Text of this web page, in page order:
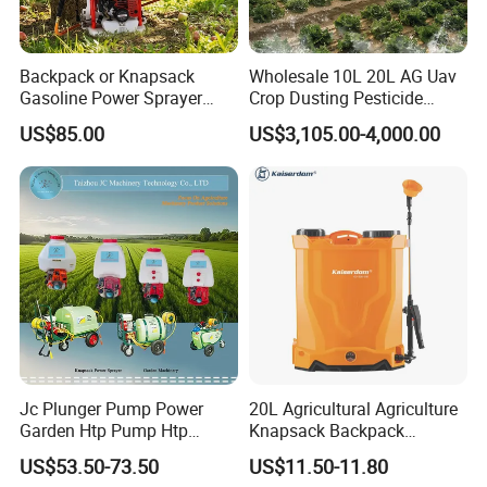
4. What is your payment method?
Wire transfer, 50% deposit before production, 50% balance
before delivery.
General UAV frame and software warranty of 1 year, the
warranty of wearing parts for 3 months.
Backpack or Knapsack
Gasoline Power Sprayer
with CE
US$85.00
Wholesale 10L 20L AG Uav
Crop Dusting Pesticide
Spraying Dron Para
Fumigar Sprayer Agri
Fumigation Agricultural
Drone Agricola Price
US$3,105.00-4,000.00
Jc Plunger Pump Power
Garden Htp Pump Htp
Agricultural Knapsack
Power Sprayer
US$53.50-73.50
20L Agricultural Agriculture
Knapsack Backpack
Knapsack Electric Battery
Sprayer with 12V/18V/21V
US$11.50-11.80